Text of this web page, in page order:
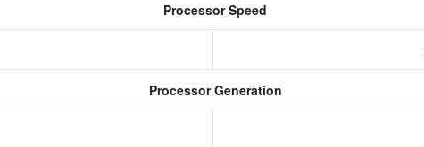
Processor Speed
Processor Generation